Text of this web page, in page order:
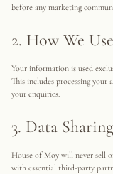
before any marketing
2. How We
Your information is used
This includes processing your
your enquiries.
3. Data
House of Moy will never sell
with essential third-party